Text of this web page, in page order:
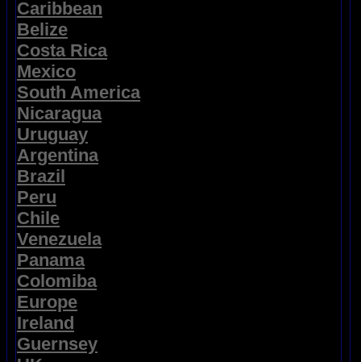
Caribbean
Belize
Costa Rica
Mexico
South America
Nicaragua
Uruguay
Argentina
Brazil
Peru
Chile
Venezuela
Panama
Colomiba
Europe
Ireland
Guernsey